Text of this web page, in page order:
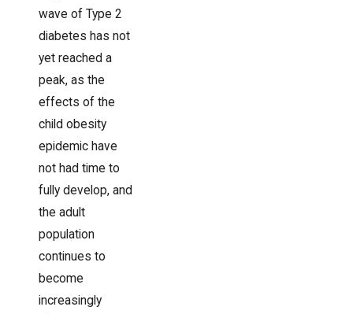
wave of Type 2
diabetes has not
yet reached a
peak, as the
effects of the
child obesity
epidemic have
not had time to
fully develop, and
the adult
population
continues to
become
increasingly